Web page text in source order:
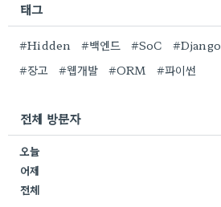
태그
#Hidden #백엔드 #SoC #Django
#장고
#웹개발 #ORM #파이썬
전체 방문자
오늘
어제
전체